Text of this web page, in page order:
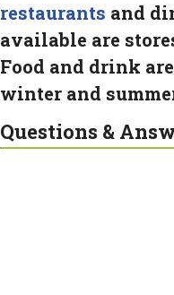
restaurants and
available are
Food and drink
winter and
Questions &